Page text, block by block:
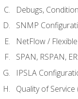
Debugs,
SNMP
NetFlow /
SPAN, RSPAN,
IPSLA
Quality of Service